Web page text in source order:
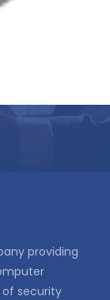
providing
of security